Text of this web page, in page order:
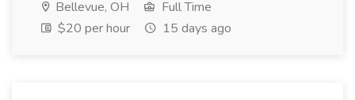
Bellevue, OH
Full Time
$20 per hour
15 days ago